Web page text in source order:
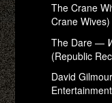
The Crane
Crane Wives)
The Dare —
(Republic
David